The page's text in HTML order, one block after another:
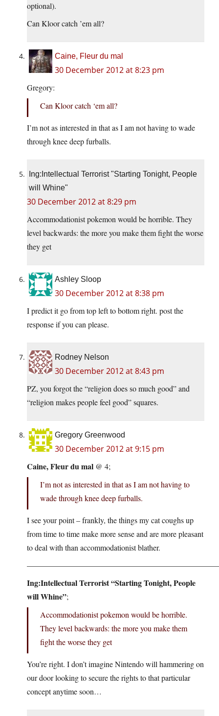
optional).
Can Kloor catch ’em all?
Caine, Fleur du mal
30 December 2012 at 8:23 pm
Gregory:
Can Kloor catch ‘em all?
I’m not as interested in that as I am not having to wade
through knee deep furballs.
Ing:Intellectual Terrorist "Starting Tonight, People
will Whine"
30 December 2012 at 8:29 pm
Accommodationist pokemon would be horrible. They
level backwards: the more you make them fight the worse
they get
Ashley Sloop
30 December 2012 at 8:38 pm
I predict it go from top left to bottom right. post the
response if you can please.
Rodney Nelson
30 December 2012 at 8:43 pm
PZ, you forgot the “religion does so much good” and
“religion makes people feel good” squares.
Gregory Greenwood
30 December 2012 at 9:15 pm
Caine, Fleur du mal @ 4;
I’m not as interested in that as I am not having to
wade through knee deep furballs.
I see your point – frankly, the things my cat coughs up
from time to time make more sense and are more pleasant
to deal with than accommodationist blather.
Ing:Intellectual Terrorist “Starting Tonight, People
will Whine”;
Accommodationist pokemon would be horrible.
They level backwards: the more you make them
fight the worse they get
You’re right. I don’t imagine Nintendo will hammering on
our door looking to secure the rights to that particular
concept anytime soon…